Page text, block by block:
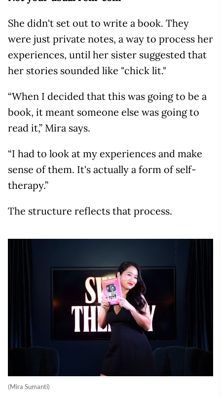
She didn't set out to write a book. They
were just private notes, a way to process her
experiences, until her sister suggested that
her stories sounded like "chick lit."
“When I decided that this was going to be a
book, it meant someone else was going to
read it,” Mira says.
“I had to look at my experiences and make
sense of them. It's actually a form of self-
therapy.”
The structure reflects that process.
(Mira Sumanti)